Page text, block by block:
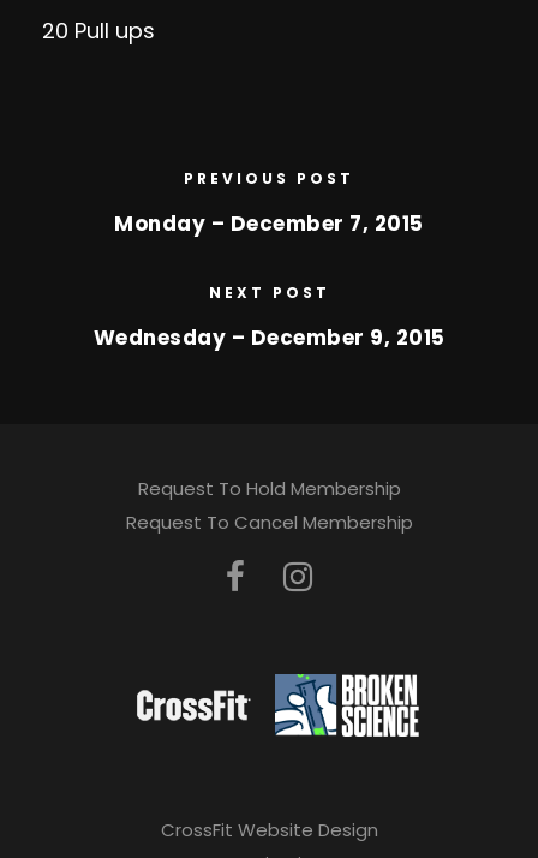
20 Pull ups
PREVIOUS POST
Monday – December 7, 2015
NEXT POST
Wednesday – December 9, 2015
Request To Hold Membership
Request To Cancel Membership
CrossFit Website Design